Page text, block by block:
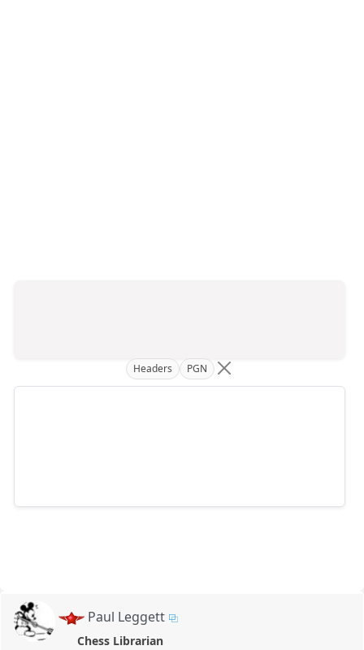
Headers PGN
Paul Leggett
Chess Librarian